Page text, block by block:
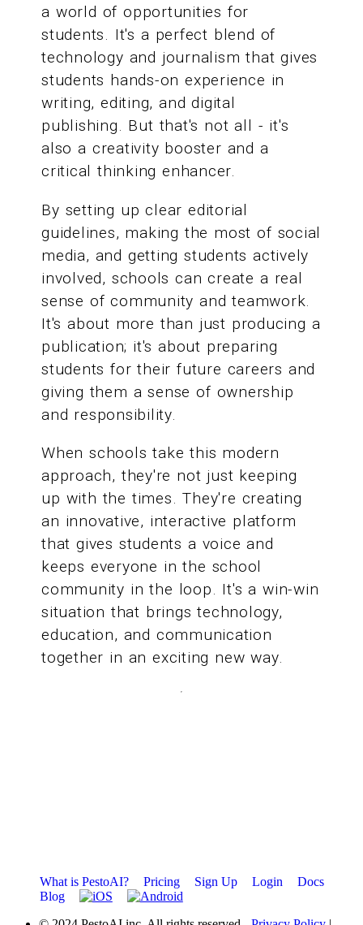
a world of opportunities for
students. It's a perfect blend of
technology and journalism that gives
students hands-on experience in
writing, editing, and digital
publishing. But that's not all - it's
also a creativity booster and a
critical thinking enhancer.
By setting up clear editorial
guidelines, making the most of social
media, and getting students actively
involved, schools can create a real
sense of community and teamwork.
It's about more than just producing a
publication; it's about preparing
students for their future careers and
giving them a sense of ownership
and responsibility.
When schools take this modern
approach, they're not just keeping
up with the times. They're creating
an innovative, interactive platform
that gives students a voice and
keeps everyone in the school
community in the loop. It's a win-win
situation that brings technology,
education, and communication
together in an exciting new way.
What is PestoAI? Pricing Sign Up Login
Docs
Blog